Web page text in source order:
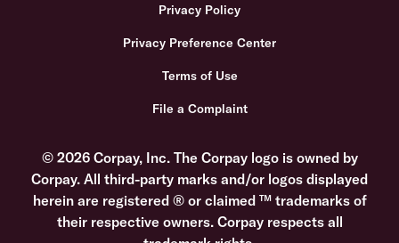
Privacy Policy
Privacy Preference Center
Terms of Use
File a Complaint
© 2026 Corpay, Inc. The Corpay logo is owned by
Corpay. All third-party marks and/or logos displayed
herein are registered ® or claimed ™ trademarks of
their respective owners. Corpay respects all